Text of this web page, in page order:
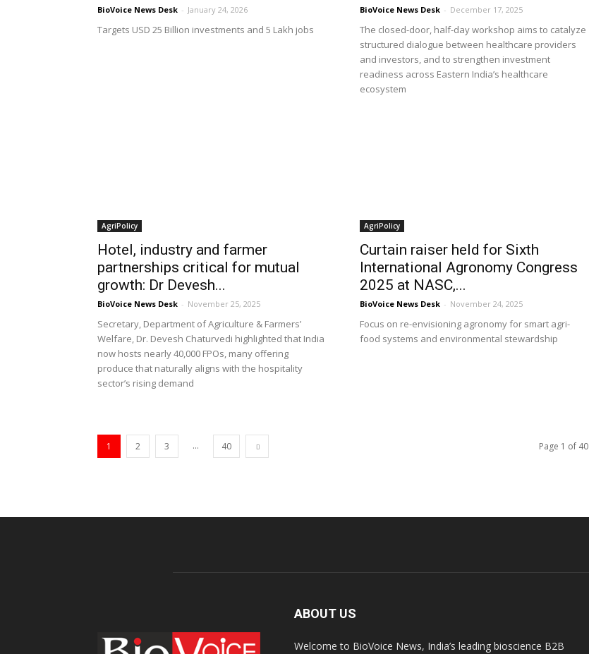
BioVoice News Desk - January 24, 2026
Targets USD 25 Billion investments and 5 Lakh jobs
BioVoice News Desk - December 17, 2025
The closed-door, half-day workshop aims to catalyze
structured dialogue between healthcare providers
and investors, and to strengthen investment
readiness across Eastern India’s healthcare
ecosystem
AgriPolicy
Hotel, industry and farmer
partnerships critical for mutual
growth: Dr Devesh...
BioVoice News Desk - November 25, 2025
Secretary, Department of Agriculture & Farmers’
Welfare, Dr. Devesh Chaturvedi highlighted that India
now hosts nearly 40,000 FPOs, many offering
produce that naturally aligns with the hospitality
sector’s rising demand
AgriPolicy
Curtain raiser held for Sixth
International Agronomy Congress
2025 at NASC,...
BioVoice News Desk - November 24, 2025
Focus on re-envisioning agronomy for smart agri-
food systems and environmental stewardship
1 2 3 ... 40 Page 1 of 40
ABOUT US
Welcome to BioVoice News, India’s leading bioscience B2B